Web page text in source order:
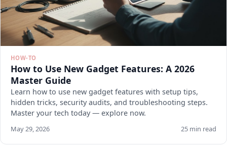
HOW-TO
How to Use New Gadget Features: A 2026
Master Guide
Learn how to use new gadget features with setup tips,
hidden tricks, security audits, and troubleshooting steps.
Master your tech today — explore now.
May 29, 2026 25 min read